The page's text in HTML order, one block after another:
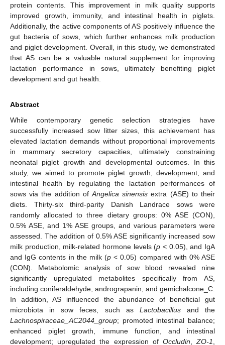
protein contents. This improvement in milk quality supports
improved growth, immunity, and intestinal health in piglets.
Additionally, the active components of AS positively influence the
gut bacteria of sows, which further enhances milk production
and piglet development. Overall, in this study, we demonstrated
that AS can be a valuable natural supplement for improving
lactation performance in sows, ultimately benefiting piglet
development and gut health.
Abstract
While contemporary genetic selection strategies have
successfully increased sow litter sizes, this achievement has
elevated lactation demands without proportional improvements
in mammary secretory capacities, ultimately constraining
neonatal piglet growth and developmental outcomes. In this
study, we aimed to promote piglet growth, development, and
intestinal health by regulating the lactation performances of
sows via the addition of Angelica sinensis extra (ASE) to their
diets. Thirty-six third-parity Danish Landrace sows were
randomly allocated to three dietary groups: 0% ASE (CON),
0.5% ASE, and 1% ASE groups, and various parameters were
assessed. The addition of 0.5% ASE significantly increased sow
milk production, milk-related hormone levels (p < 0.05), and IgA
and IgG contents in the milk (p < 0.05) compared with 0% ASE
(CON). Metabolomic analysis of sow blood revealed nine
significantly upregulated metabolites specifically from AS,
including coniferaldehyde, andrograpanin, and gemichalcone_C.
In addition, AS influenced the abundance of beneficial gut
microbiota in sow feces, such as Lactobacillusand the
Lachnospiraceae_AC2044_group; promoted intestinal balance;
enhanced piglet growth, immune function, and intestinal
development; upregulated the expression of Occludin ,ZO-1